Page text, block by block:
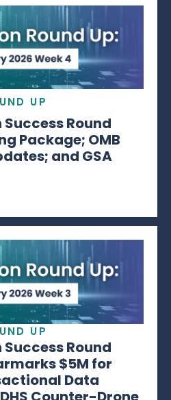
UP
Success Round
Package; OMB
and GSA
UP
Success Round
$5M for
Data